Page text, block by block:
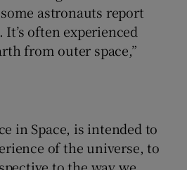
astronauts report
often experienced
from outer space,”
in Space, is intended to
of the universe, to
to the way we